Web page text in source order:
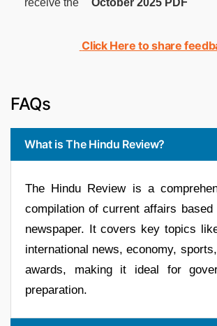
Click Here to share
FAQs
What is The Hindu Review?
The Hindu Review is a
compilation of current affairs based
newspaper. It covers key topics
international news, economy,
awards, making it ideal for
preparation.